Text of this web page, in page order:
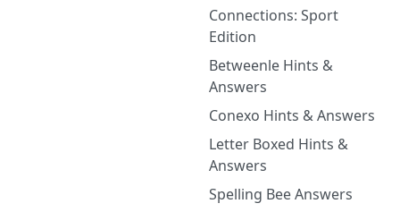
Connections: Sport
Edition
Betweenle Hints &
Answers
Conexo Hints & Answers
Letter Boxed Hints &
Answers
Spelling Bee Answers